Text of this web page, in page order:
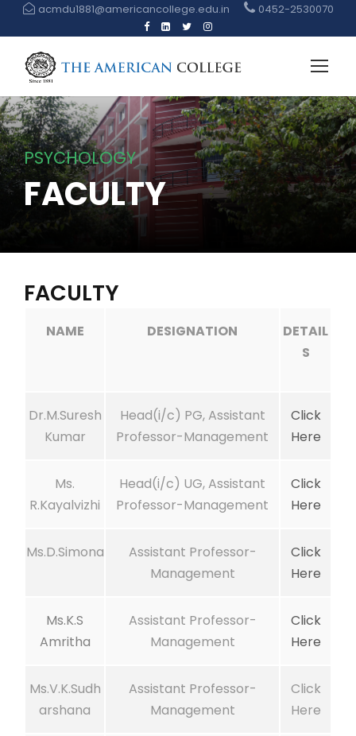
acmdu1881@americancollege.edu.in 0452-2530070
PSYCHOLOGY
FACULTY
FACULTY
NAME DESIGNATION
DETAIL
S
Dr.M.Suresh
Kumar
Head(i/c) PG, Assistant
Professor-Management
Click
Here
Ms.
R.Kayalvizhi
Head(i/c) UG, Assistant
Professor-Management
Click
Here
Ms.D.Simona
Assistant Professor-
Management
Click
Here
Ms.K.S
Amritha
Assistant Professor-
Management
Click
Here
Ms.V.K.Sudh
arshana
Assistant Professor-
Management
Click
Here